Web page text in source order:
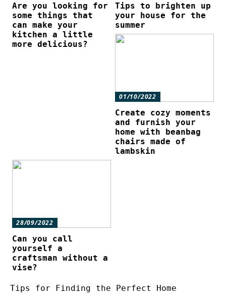
Are you looking for
some things that
can make your
kitchen a little
more delicious?
Tips to brighten up
your house for the
summer
01/10/2022
Create cozy moments
and furnish your
home with beanbag
chairs made of
lambskin
28/09/2022
Can you call
yourself a
craftsman without a
vise?
Tips for Finding the Perfect Home